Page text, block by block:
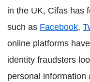
in the UK, Cifas has
such as Facebook,
online platforms
identity fraudsters
personal information